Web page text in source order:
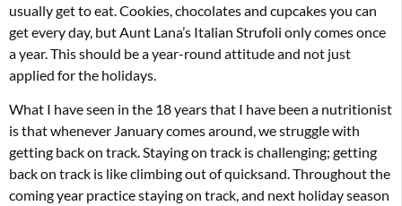
usually get to eat. Cookies, chocolates and cupcakes you can
get every day, but Aunt Lana’s Italian Strufoli only comes once
a year. This should be a year-round attitude and not just
applied for the holidays.
What I have seen in the 18 years that I have been a nutritionist
is that whenever January comes around, we struggle with
getting back on track. Staying on track is challenging; getting
back on track is like climbing out of quicksand. Throughout the
coming year practice staying on track, and next holiday season